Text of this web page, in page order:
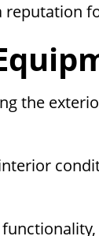
reputation
the